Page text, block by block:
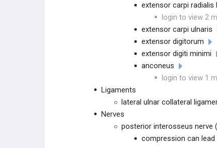
extensor carpi radialis
login to view 2
extensor carpi ulnaris
extensor digitorum
extensor digiti minimi
anconeus
login to view 1
Ligaments
lateral ulnar collateral
Nerves
posterior interosseus nerve
compression can